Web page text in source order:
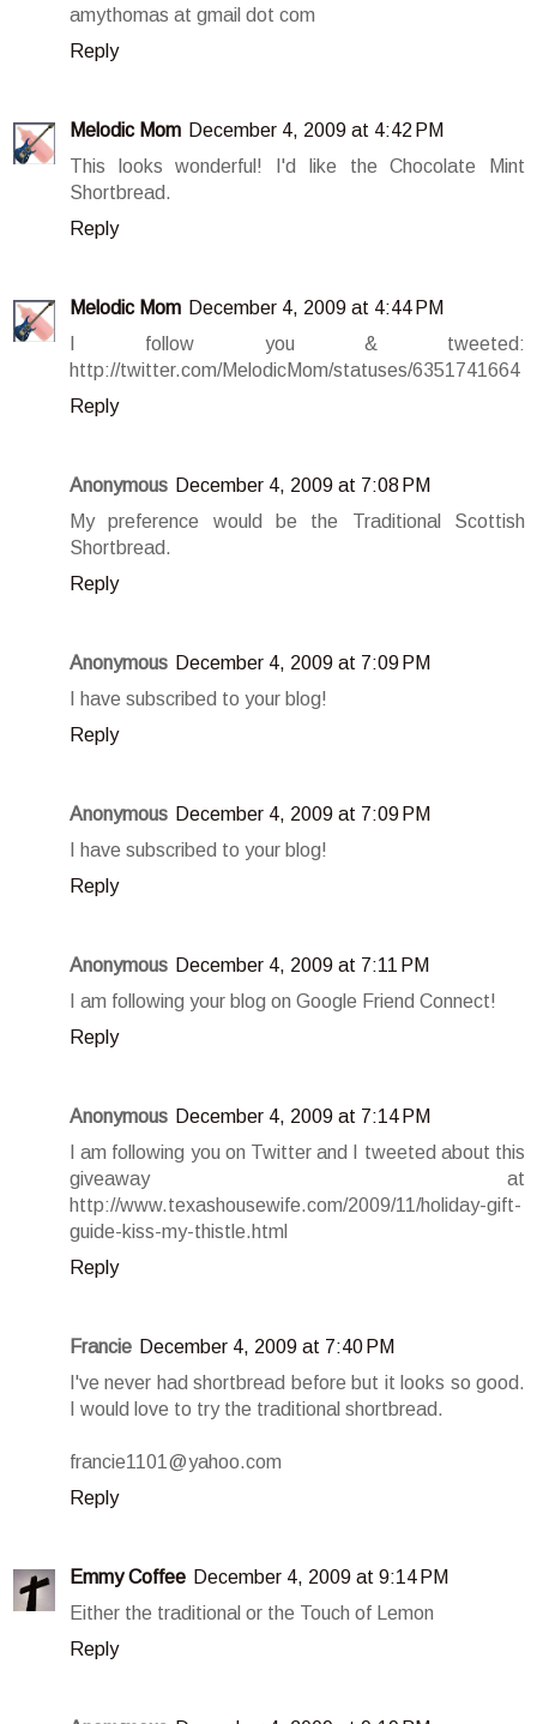
amythomas at gmail dot com
Reply
Melodic Mom December 4, 2009 at 4:42 PM
This looks wonderful! I'd like the Chocolate Mint
Shortbread.
Reply
Melodic Mom December 4, 2009 at 4:44 PM
I follow you & tweeted:
http://twitter.com/MelodicMom/statuses/6351741664
Reply
Anonymous December 4, 2009 at 7:08 PM
My preference would be the Traditional Scottish
Shortbread.
Reply
Anonymous December 4, 2009 at 7:09 PM
I have subscribed to your blog!
Reply
Anonymous December 4, 2009 at 7:09 PM
I have subscribed to your blog!
Reply
Anonymous December 4, 2009 at 7:11 PM
I am following your blog on Google Friend Connect!
Reply
Anonymous December 4, 2009 at 7:14 PM
I am following you on Twitter and I tweeted about this
giveaway at
http://www.texashousewife.com/2009/11/holiday-gift-
guide-kiss-my-thistle.html
Reply
Francie December 4, 2009 at 7:40 PM
I've never had shortbread before but it looks so good.
I would love to try the traditional shortbread.
francie1101@yahoo.com
Reply
Emmy Coffee December 4, 2009 at 9:14 PM
Either the traditional or the Touch of Lemon
Reply